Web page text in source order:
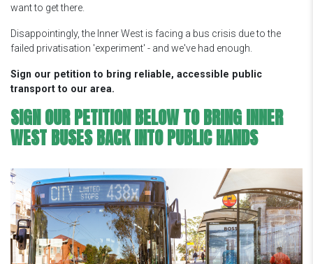
want to get there.
Disappointingly, the Inner West is facing a bus crisis due to the
failed privatisation 'experiment' - and we've had enough.
Sign our petition to bring reliable, accessible public
transport to our area.
SIGN OUR PETITION BELOW TO BRING INNER
WEST BUSES BACK INTO PUBLIC HANDS